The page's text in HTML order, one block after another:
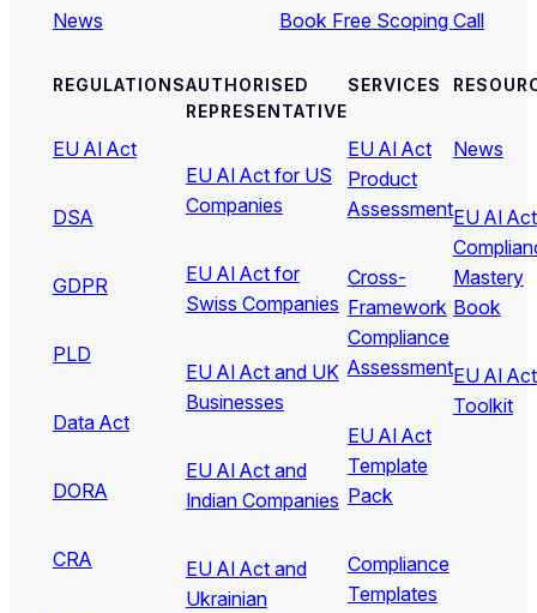
News Book Free Scoping Call
REGULATIONS
EU AI Act
DSA
GDPR
PLD
Data Act
DORA
CRA
AUTHORISED
REPRESENTATIVE
EU AI Act for US
Companies
EU AI Act for
Swiss Companies
EU AI Act and UK
Businesses
EU AI Act and
Indian Companies
EU AI Act and
Ukrainian
SERVICES
EU AI Act
Product
Assessment
Cross-
Framework
Compliance
Assessment
EU AI Act
Template
Pack
Compliance
Templates
News
EU AI Act
Mastery
Book
EU AI Act
Toolkit